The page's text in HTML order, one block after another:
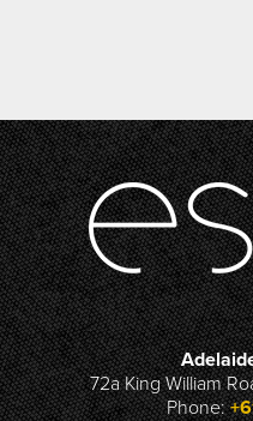
72a King William
Phone: